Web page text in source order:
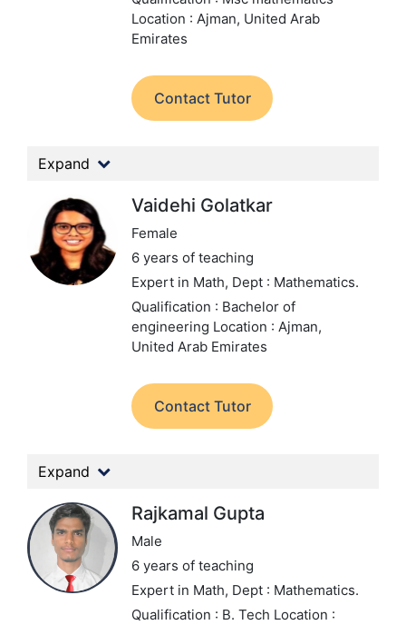
Location : Ajman, United Arab
Emirates
Contact Tutor
Expand
Vaidehi Golatkar
Female
6 years of teaching
Expert in Math, Dept : Mathematics.
Qualification : Bachelor of
engineering Location : Ajman,
United Arab Emirates
Contact Tutor
Expand
Rajkamal Gupta
Male
6 years of teaching
Expert in Math, Dept : Mathematics.
Qualification : B. Tech Location :